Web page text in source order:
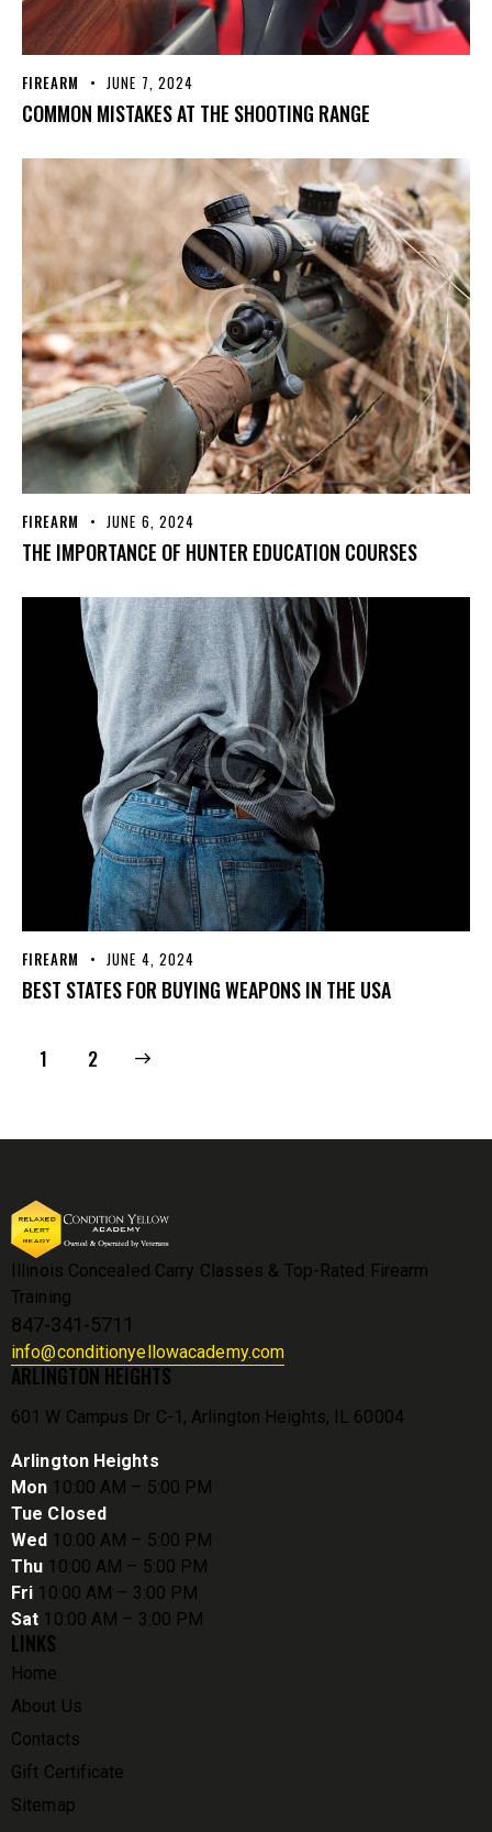
FIREARM JUNE 7, 2024
COMMON MISTAKES AT THE SHOOTING RANGE
FIREARM JUNE 6, 2024
THE IMPORTANCE OF HUNTER EDUCATION COURSES
FIREARM JUNE 4, 2024
BEST STATES FOR BUYING WEAPONS IN THE USA
1 2
Illinois Concealed Carry Classes & Top-Rated Firearm
Training
847-341-5711
info@conditionyellowacademy.com
ARLINGTON HEIGHTS
601 W Campus Dr C-1, Arlington Heights, IL 60004
Arlington Heights
Mon 10:00 AM – 5:00 PM
Tue Closed
Wed 10:00 AM – 5:00 PM
Thu 10:00 AM – 5:00 PM
Fri 10:00 AM – 3:00 PM
Sat 10:00 AM – 3:00 PM
LINKS
Home
About Us
Contacts
Gift Certificate
Sitemap